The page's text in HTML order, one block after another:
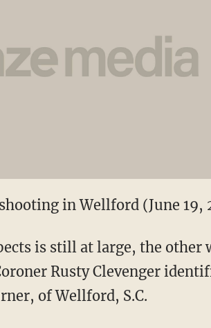
in Wellford (June 19,
is still at large, the
Rusty Clevenger
of Wellford, S.C.